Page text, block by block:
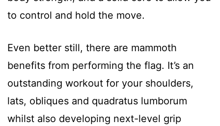
to control and hold the move.
Even better still, there are mammoth
benefits from performing the flag. It’s an
outstanding workout for your shoulders,
lats, obliques and quadratus lumborum
whilst also developing next-level grip